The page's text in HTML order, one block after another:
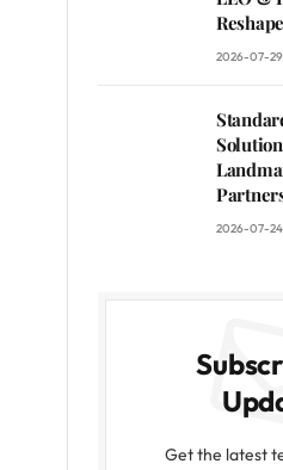
2026-07-29
2026-07-24
Get the latest